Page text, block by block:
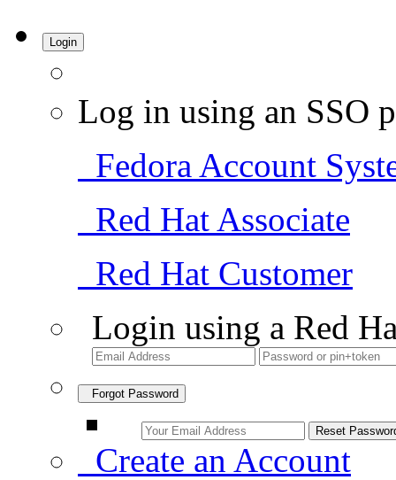
Login
Log in using an SSO
Fedora Account
Red Hat Associate
Red Hat Customer
Login using a Red
Forgot Password
Create an Account